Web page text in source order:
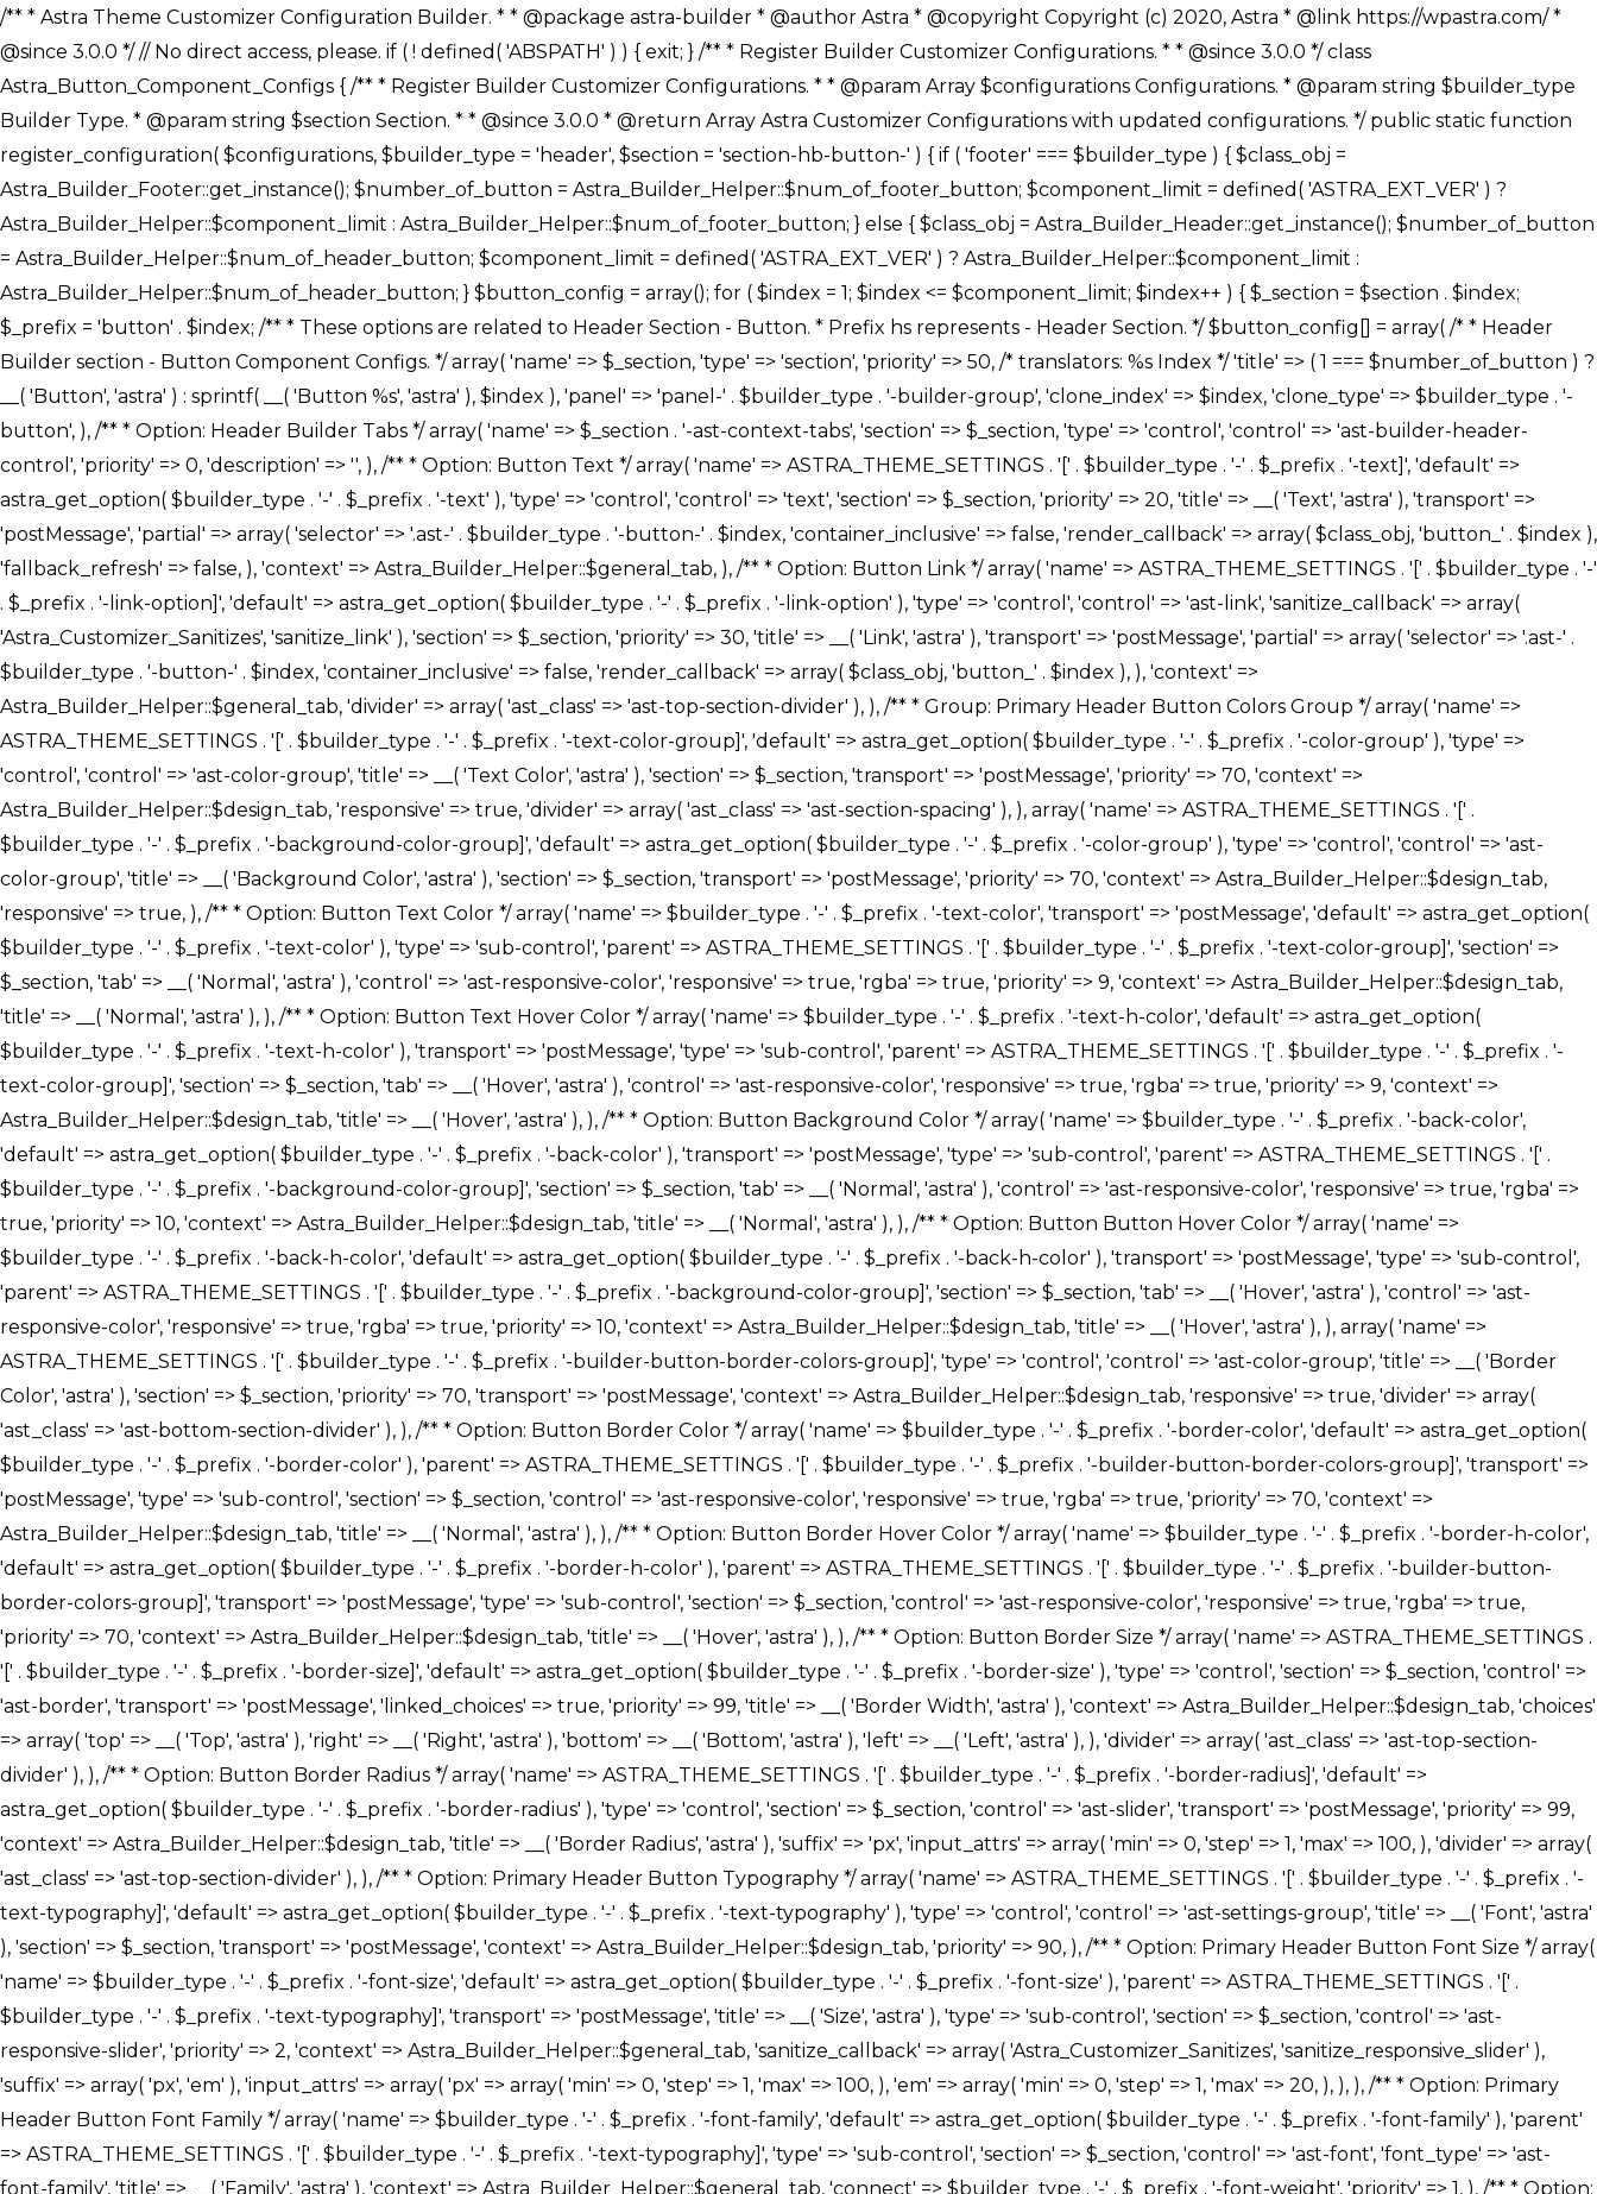
/** * Astra Theme Customizer Configuration Builder. * * @package astra-builder * @author Astra * @copyright Copyright (c) 2020, Astra * @link https://wpastra.com/ * @since 3.0.0 */ // No direct access, please. if ( ! defined( 'ABSPATH' ) ) { exit; } /** * Register Builder Customizer Configurations. * * @since 3.0.0 */ class Astra_Button_Component_Configs { /** * Register Builder Customizer Configurations. * * @param Array $configurations Configurations. * @param string $builder_type Builder Type. * @param string $section Section. * * @since 3.0.0 * @return Array Astra Customizer Configurations with updated configurations. */ public static function register_configuration( $configurations, $builder_type = 'header', $section = 'section-hb-button-' ) { if ( 'footer' === $builder_type ) { $class_obj = Astra_Builder_Footer::get_instance(); $number_of_button = Astra_Builder_Helper::$num_of_footer_button; $component_limit = defined( 'ASTRA_EXT_VER' ) ? Astra_Builder_Helper::$component_limit : Astra_Builder_Helper::$num_of_footer_button; } else { $class_obj = Astra_Builder_Header::get_instance(); $number_of_button = Astra_Builder_Helper::$num_of_header_button; $component_limit = defined( 'ASTRA_EXT_VER' ) ? Astra_Builder_Helper::$component_limit : Astra_Builder_Helper::$num_of_header_button; } $button_config = array(); for ( $index = 1; $index <= $component_limit; $index++ ) { $_section = $section . $index; $_prefix = 'button' . $index; /** * These options are related to Header Section - Button. * Prefix hs represents - Header Section. */ $button_config[] = array( /* * Header Builder section - Button Component Configs. */ array( 'name' => $_section, 'type' => 'section', 'priority' => 50, /* translators: %s Index */ 'title' => ( 1 === $number_of_button ) ? __( 'Button', 'astra' ) : sprintf( __( 'Button %s', 'astra' ), $index ), 'panel' => 'panel-' . $builder_type . '-builder-group', 'clone_index' => $index, 'clone_type' => $builder_type . '-button', ), /** * Option: Header Builder Tabs */ array( 'name' => $_section . '-ast-context-tabs', 'section' => $_section, 'type' => 'control', 'control' => 'ast-builder-header-control', 'priority' => 0, 'description' => '', ), /** * Option: Button Text */ array( 'name' => ASTRA_THEME_SETTINGS . '[' . $builder_type . '-' . $_prefix . '-text]', 'default' => astra_get_option( $builder_type . '-' . $_prefix . '-text' ), 'type' => 'control', 'control' => 'text', 'section' => $_section, 'priority' => 20, 'title' => __( 'Text', 'astra' ), 'transport' => 'postMessage', 'partial' => array( 'selector' => '.ast-' . $builder_type . '-button-' . $index, 'container_inclusive' => false, 'render_callback' => array( $class_obj, 'button_' . $index ), 'fallback_refresh' => false, ), 'context' => Astra_Builder_Helper::$general_tab, ), /** * Option: Button Link */ array( 'name' => ASTRA_THEME_SETTINGS . '[' . $builder_type . '-' . $_prefix . '-link-option]', 'default' => astra_get_option( $builder_type . '-' . $_prefix . '-link-option' ), 'type' => 'control', 'control' => 'ast-link', 'sanitize_callback' => array( 'Astra_Customizer_Sanitizes', 'sanitize_link' ), 'section' => $_section, 'priority' => 30, 'title' => __( 'Link', 'astra' ), 'transport' => 'postMessage', 'partial' => array( 'selector' => '.ast-' . $builder_type . '-button-' . $index, 'container_inclusive' => false, 'render_callback' => array( $class_obj, 'button_' . $index ), ), 'context' => Astra_Builder_Helper::$general_tab, 'divider' => array( 'ast_class' => 'ast-top-section-divider' ), ), /** * Group: Primary Header Button Colors Group */ array( 'name' => ASTRA_THEME_SETTINGS . '[' . $builder_type . '-' . $_prefix . '-text-color-group]', 'default' => astra_get_option( $builder_type . '-' . $_prefix . '-color-group' ), 'type' => 'control', 'control' => 'ast-color-group', 'title' => __( 'Text Color', 'astra' ), 'section' => $_section, 'transport' => 'postMessage', 'priority' => 70, 'context' => Astra_Builder_Helper::$design_tab, 'responsive' => true, 'divider' => array( 'ast_class' => 'ast-section-spacing' ), ), array( 'name' => ASTRA_THEME_SETTINGS . '[' . $builder_type . '-' . $_prefix . '-background-color-group]', 'default' => astra_get_option( $builder_type . '-' . $_prefix . '-color-group' ), 'type' => 'control', 'control' => 'ast-color-group', 'title' => __( 'Background Color', 'astra' ), 'section' => $_section, 'transport' => 'postMessage', 'priority' => 70, 'context' => Astra_Builder_Helper::$design_tab, 'responsive' => true, ), /** * Option: Button Text Color */ array( 'name' => $builder_type . '-' . $_prefix . '-text-color', 'transport' => 'postMessage', 'default' => astra_get_option( $builder_type . '-' . $_prefix . '-text-color' ), 'type' => 'sub-control', 'parent' => ASTRA_THEME_SETTINGS . '[' . $builder_type . '-' . $_prefix . '-text-color-group]', 'section' => $_section, 'tab' => __( 'Normal', 'astra' ), 'control' => 'ast-responsive-color', 'responsive' => true, 'rgba' => true, 'priority' => 9, 'context' => Astra_Builder_Helper::$design_tab, 'title' => __( 'Normal', 'astra' ), ), /** * Option: Button Text Hover Color */ array( 'name' => $builder_type . '-' . $_prefix . '-text-h-color', 'default' => astra_get_option( $builder_type . '-' . $_prefix . '-text-h-color' ), 'transport' => 'postMessage', 'type' => 'sub-control', 'parent' => ASTRA_THEME_SETTINGS . '[' . $builder_type . '-' . $_prefix . '-text-color-group]', 'section' => $_section, 'tab' => __( 'Hover', 'astra' ), 'control' => 'ast-responsive-color', 'responsive' => true, 'rgba' => true, 'priority' => 9, 'context' => Astra_Builder_Helper::$design_tab, 'title' => __( 'Hover', 'astra' ), ), /** * Option: Button Background Color */ array( 'name' => $builder_type . '-' . $_prefix . '-back-color', 'default' => astra_get_option( $builder_type . '-' . $_prefix . '-back-color' ), 'transport' => 'postMessage', 'type' => 'sub-control', 'parent' => ASTRA_THEME_SETTINGS . '[' . $builder_type . '-' . $_prefix . '-background-color-group]', 'section' => $_section, 'tab' => __( 'Normal', 'astra' ), 'control' => 'ast-responsive-color', 'responsive' => true, 'rgba' => true, 'priority' => 10, 'context' => Astra_Builder_Helper::$design_tab, 'title' => __( 'Normal', 'astra' ), ), /** * Option: Button Button Hover Color */ array( 'name' => $builder_type . '-' . $_prefix . '-back-h-color', 'default' => astra_get_option( $builder_type . '-' . $_prefix . '-back-h-color' ), 'transport' => 'postMessage', 'type' => 'sub-control', 'parent' => ASTRA_THEME_SETTINGS . '[' . $builder_type . '-' . $_prefix . '-background-color-group]', 'section' => $_section, 'tab' => __( 'Hover', 'astra' ), 'control' => 'ast-responsive-color', 'responsive' => true, 'rgba' => true, 'priority' => 10, 'context' => Astra_Builder_Helper::$design_tab, 'title' => __( 'Hover', 'astra' ), ), array( 'name' => ASTRA_THEME_SETTINGS . '[' . $builder_type . '-' . $_prefix . '-builder-button-border-colors-group]', 'type' => 'control', 'control' => 'ast-color-group', 'title' => __( 'Border Color', 'astra' ), 'section' => $_section, 'priority' => 70, 'transport' => 'postMessage', 'context' => Astra_Builder_Helper::$design_tab, 'responsive' => true, 'divider' => array( 'ast_class' => 'ast-bottom-section-divider' ), ), /** * Option: Button Border Color */ array( 'name' => $builder_type . '-' . $_prefix . '-border-color', 'default' => astra_get_option( $builder_type . '-' . $_prefix . '-border-color' ), 'parent' => ASTRA_THEME_SETTINGS . '[' . $builder_type . '-' . $_prefix . '-builder-button-border-colors-group]', 'transport' => 'postMessage', 'type' => 'sub-control', 'section' => $_section, 'control' => 'ast-responsive-color', 'responsive' => true, 'rgba' => true, 'priority' => 70, 'context' => Astra_Builder_Helper::$design_tab, 'title' => __( 'Normal', 'astra' ), ), /** * Option: Button Border Hover Color */ array( 'name' => $builder_type . '-' . $_prefix . '-border-h-color', 'default' => astra_get_option( $builder_type . '-' . $_prefix . '-border-h-color' ), 'parent' => ASTRA_THEME_SETTINGS . '[' . $builder_type . '-' . $_prefix . '-builder-button-border-colors-group]', 'transport' => 'postMessage', 'type' => 'sub-control', 'section' => $_section, 'control' => 'ast-responsive-color', 'responsive' => true, 'rgba' => true,